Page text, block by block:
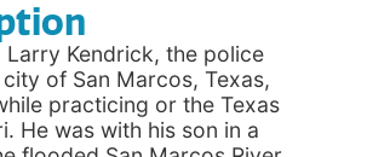
Larry Kendrick, the police
of San Marcos, Texas,
practicing or the Texas
He was with his son in a